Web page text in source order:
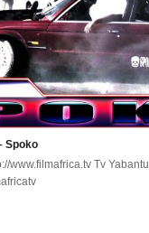
Spoko
www.filmafrica.tv Tv Yabantu